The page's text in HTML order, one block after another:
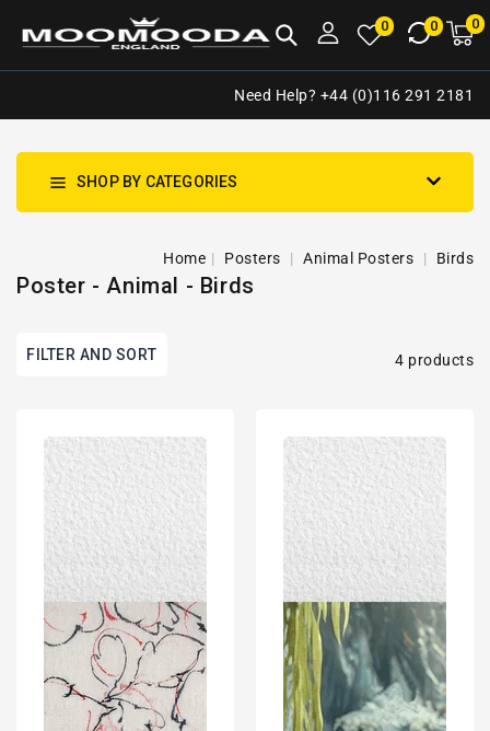
0 0 00
Need Help? +44 (0)116 291 2181
SHOP BY CATEGORIES
Home Posters Animal Posters Birds
Poster - Animal - Birds
4 products
FILTER AND SORT
Birds
Perched
Grapevines
Vintage
Japanese
Art
Print
Natural
Wildlife
And
Landscape
Modern
Wall
Art
Decor